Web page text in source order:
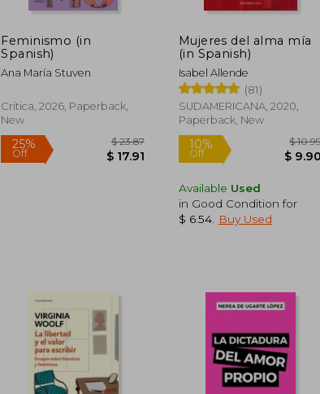
Feminismo (in
Spanish)
Ana María Stuven
Crítica, 2026, Paperback,
New
$ 23.87
$ 17.91
Mujeres del alma mía
(in Spanish)
Isabel Allende
(81)
SUDAMERICANA, 2020,
Paperback, New
10%
Off
Available Used
in Good Condition for
$ 6.54. Buy Used